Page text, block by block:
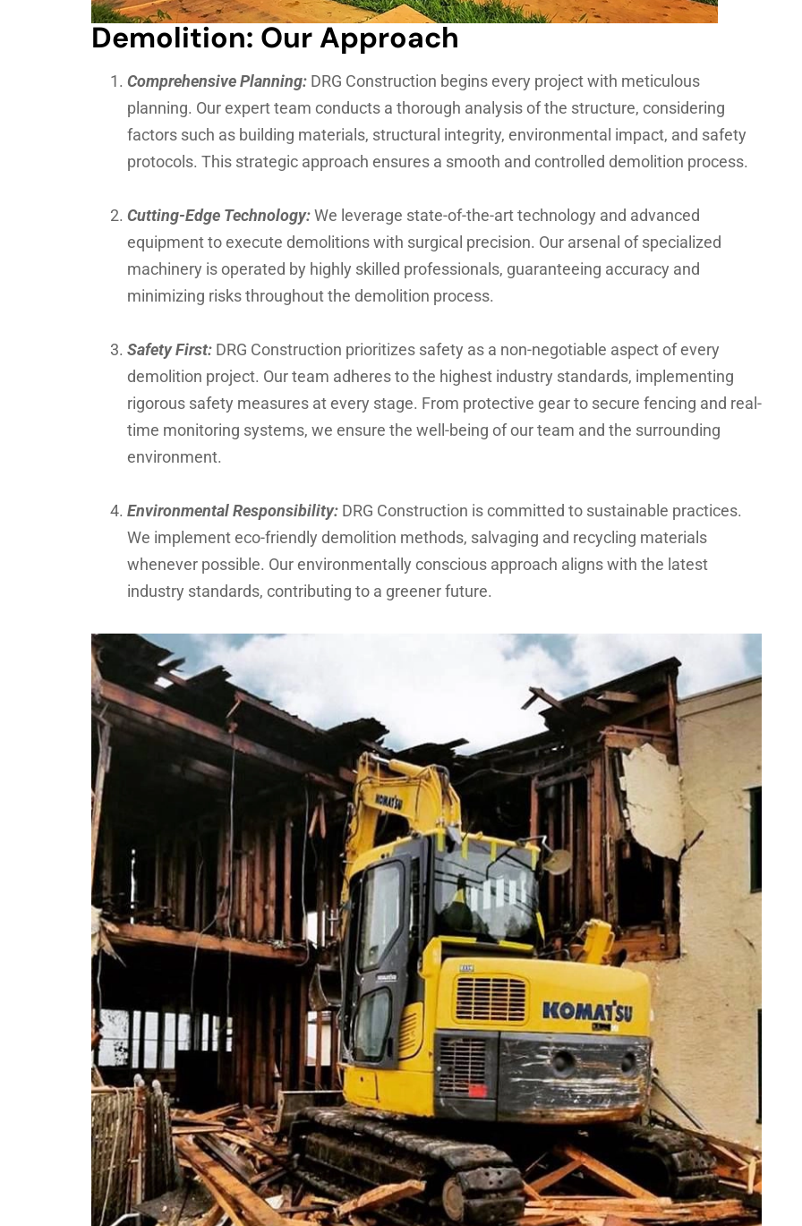
Demolition: Our Approach
Comprehensive Planning: DRG Construction begins every project with meticulous
planning. Our expert team conducts a thorough analysis of the structure, considering
factors such as building materials, structural integrity, environmental impact, and safety
protocols. This strategic approach ensures a smooth and controlled demolition process.
Cutting-Edge Technology:We leverage state-of-the-art technology and advanced
equipment to execute demolitions with surgical precision. Our arsenal of specialized
machinery is operated by highly skilled professionals, guaranteeing accuracy and
minimizing risks throughout the demolition process.
Safety First: DRG Construction prioritizes safety as a non-negotiable aspect of every
demolition project. Our team adheres to the highest industry standards, implementing
rigorous safety measures at every stage. From protective gear to secure fencing and real-
time monitoring systems, we ensure the well-being of our team and the surrounding
environment.
Environmental Responsibility: DRG Construction is committed to sustainable practices.
We implement eco-friendly demolition methods, salvaging and recycling materials
whenever possible. Our environmentally conscious approach aligns with the latest
industry standards, contributing to a greener future.